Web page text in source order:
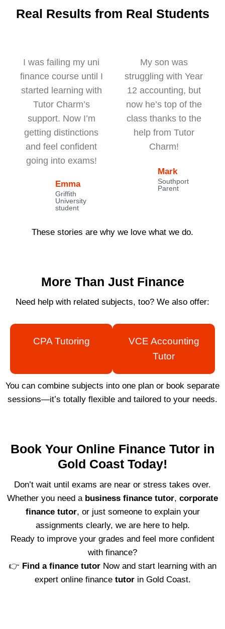
Real Results from Real Students
I was failing my uni
finance course until I
started learning with
Tutor Charm’s
support. Now I’m
getting distinctions
and feel confident
going into exams!
Emma
Griffith
University
student
My son was
struggling with Year
12 accounting, but
now he’s top of the
class thanks to the
help from Tutor
Charm!
Mark
Southport
Parent
These stories are why we love what we do.
More Than Just Finance
Need help with related subjects, too? We also offer:
CPA Tutoring
VCE Accounting
Tutor
You can combine subjects into one plan or book separate
sessions—it’s totally flexible and tailored to your needs.
Book Your Online Finance Tutor in
Gold Coast Today!
Don’t wait until exams are near or stress takes over.
Whether you need a business finance tutor, corporate
finance tutor, or just someone to explain your
assignments clearly, we are here to help.
Ready to improve your grades and feel more confident
with finance?
👉 Find a finance tutorNow and start learning with an
expert online finance tutorin Gold Coast.